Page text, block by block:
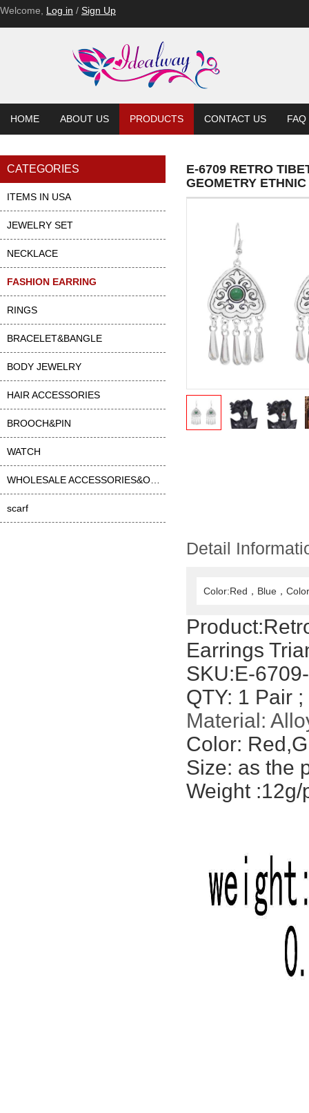
Welcome, Log in / Sign Up
HOME ABOUT US PRODUCTS CONTACT US FAQ
CATEGORIES
ITEMS IN USA
JEWELRY SET
NECKLACE
FASHION EARRING
RINGS
BRACELET&BANGLE
BODY JEWELRY
HAIR ACCESSORIES
BROOCH&PIN
WATCH
scarf
E-6709 RETRO
GEOMETRY
Detail
Color:Red，Blue，
Product:
Earrings
SKU:E-
QTY: 1 Pair ;
Material:
Color:
Size: as the
Weight